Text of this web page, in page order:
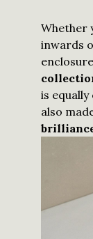
Whether
inwards
is
also